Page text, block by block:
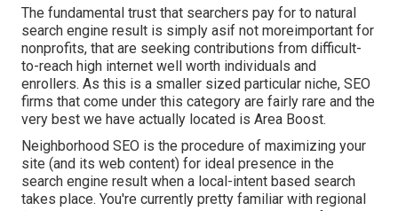
The fundamental trust that searchers pay for to natural
search engine result is simply asif not moreimportant for
nonprofits, that are seeking contributions from difficult-
to-reach high internet well worth individuals and
enrollers. As this is a smaller sized particular niche, SEO
firms that come under this category are fairly rare and the
very best we have actually located is Area Boost.
Neighborhood SEO is the procedure of maximizing your
site (and its web content) for ideal presence in the
search engine result when a local-intent based search
takes place. You're currently pretty familiar with regional